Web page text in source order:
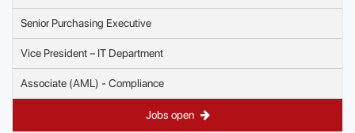
Senior Purchasing Executive
Vice President – IT Department
Associate (AML) - Compliance
Jobs open